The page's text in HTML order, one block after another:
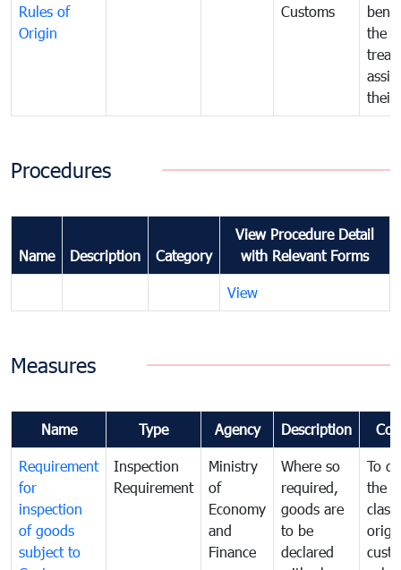
Rules of
Origin
Customs
the
their
Procedures
Name Description Category
View Procedure Detail
with Relevant Forms
View
Measures
Name Type Agency Description
Requirement
for
inspection
of goods
subject to
Inspection
Requirement
Ministry
of
Economy
and
Finance
Where so
required,
goods are
to be
declared
To
the